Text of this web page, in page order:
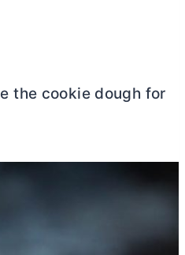
the cookie dough for